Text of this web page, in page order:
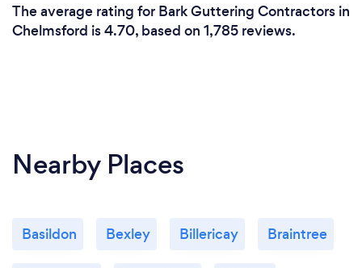
The average rating for Bark Guttering Contractors in
Chelmsford is 4.70, based on 1,785 reviews.
Nearby Places
Basildon Bexley Billericay Braintree